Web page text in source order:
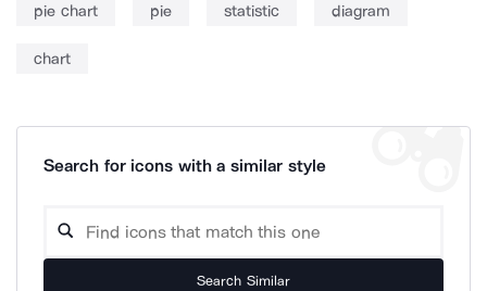
pie chart pie statistic diagram
chart
Search for icons with a similar style
Search Similar